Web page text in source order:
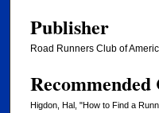
Publisher
Road Runners Club of
Higdon, Hal, "How to Find a